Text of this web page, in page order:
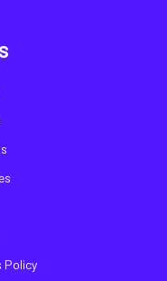
Policy